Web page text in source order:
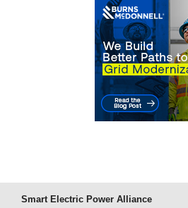
Smart Electric Power Alliance